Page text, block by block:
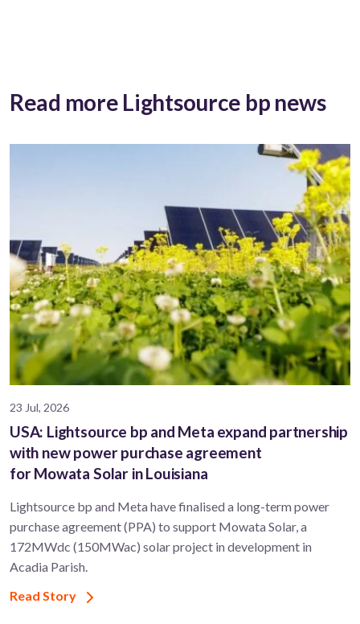
Read more Lightsource bp news
23 Jul, 2026
USA: Lightsource bp and Meta expand partnership
with new power purchase agreement
for Mowata Solar in Louisiana
Lightsource bp and Meta have finalised a long-term power
purchase agreement (PPA) to support ​Mowata Solar, a
172MWdc (150MWac) solar project in development in
Acadia Parish.
Read Story